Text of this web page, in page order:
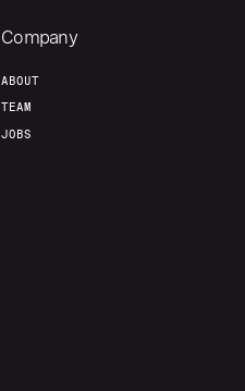
Contact
Company
ABOUT
TEAM
JOBS